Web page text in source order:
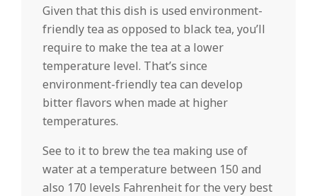
Given that this dish is used environment-
friendly tea as opposed to black tea, you’ll
require to make the tea at a lower
temperature level. That’s since
environment-friendly tea can develop
bitter flavors when made at higher
temperatures.
See to it to brew the tea making use of
water at a temperature between 150 and
also 170 levels Fahrenheit for the very best